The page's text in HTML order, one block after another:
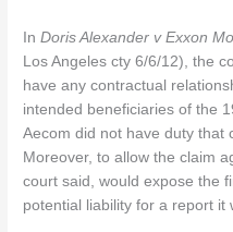
InDoris Alexander v Exxon
Los Angeles cty 6/6/12), the
have any contractual
intended beneficiaries of the
Aecom did not have duty that
Moreover, to allow the claim
court said, would expose the
potential liability for a report it